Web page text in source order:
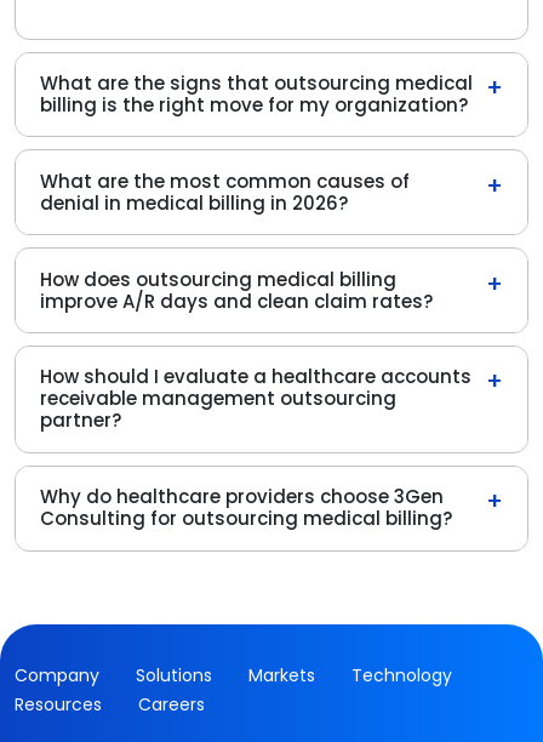
What are the signs that outsourcing medical
billing is the right move for my organization?
+
What are the most common causes of
denial in medical billing in 2026?
+
How does outsourcing medical billing
improve A/R days and clean claim rates?
+
How should I evaluate a healthcare accounts
receivable management outsourcing
partner?
+
Why do healthcare providers choose 3Gen
Consulting for outsourcing medical billing?
+
Company Solutions Markets
Technology
Resources
Careers